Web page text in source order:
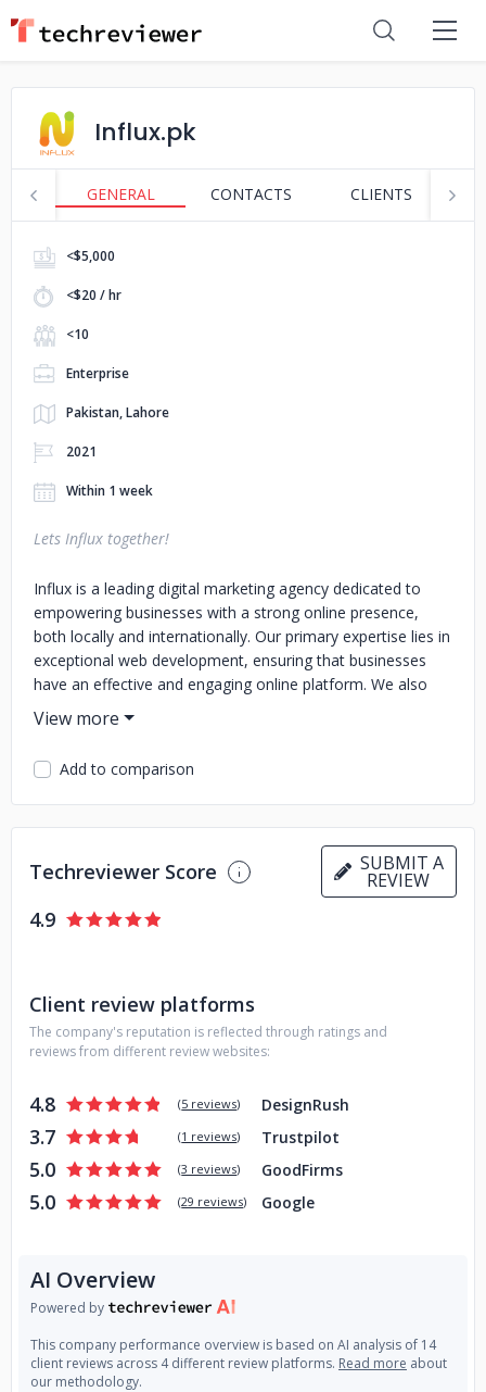
Influx.pk
GENERAL CONTACTS CLIENTS
<$5,000
<$20 / hr
<10
Enterprise
Pakistan, Lahore
2021
Within 1 week
Lets Influx together!
Influx is a leading digital marketing agency dedicated to
empowering businesses with a strong online presence,
both locally and internationally. Our primary expertise lies in
exceptional web development, ensuring that businesses
have an effective and engaging online platform. We also
specialize in a range of other digital services such as SEO,
PPC, social media marketing, content marketing, logo
design, and brand identity guidelines. With a team of skilled
professionals, we are committed to supporting businesses
in achieving success, no matter where they are based.
Add to comparison
Techreviewer Score SUBMIT A
REVIEW
4.9
Client review platforms
The company's reputation is reflected through ratings and
reviews from different review websites:
4.8 (5 reviews) DesignRush
3.7 (1 reviews) Trustpilot
5.0 (3 reviews) GoodFirms
5.0 (29 reviews) Google
AI Overview
Powered by
This company performance overview is based on AI analysis of 14
client reviews across 4 different review platforms. Read more about
our methodology.